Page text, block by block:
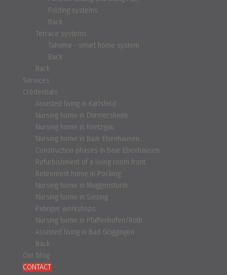
Folding systems
Back
Terrace systems
Tahoma - smart home system
Back
Back
Services
Credentials
Assisted living in Karlsfeld
Nursing home in Durmersheim
Nursing home in Knetzgau
Nursing home in Baar Ebenhausen
Construction phases in Baar Ebenhausen
Refurbishment of a living room front
Retirement home in Pocking
Nursing home in Muggensturm
Nursing home in Sinzing
Pidinger workshops
Nursing home in Pfaffenhofen/Roth
Assisted living in Bad Göggingen
Back
Our blog
CONTACT